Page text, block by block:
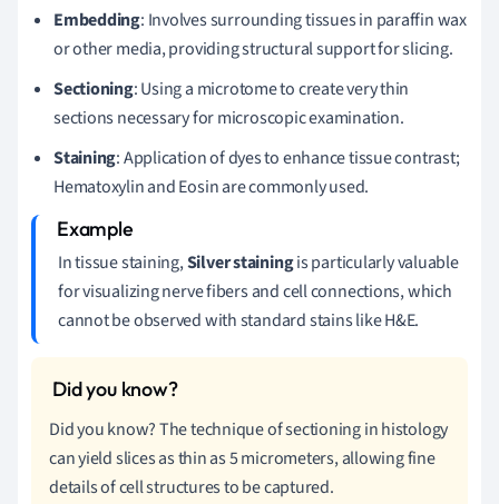
Embedding: Involves surrounding tissues in paraffin wax
or other media, providing structural support for slicing.
Sectioning: Using a microtome to create very thin
sections necessary for microscopic examination.
Staining: Application of dyes to enhance tissue contrast;
Hematoxylin and Eosin are commonly used.
In tissue staining,Silver stainingis particularly valuable
for visualizing nerve fibers and cell connections, which
cannot be observed with standard stains like H&E.
Did you know? The technique of sectioning in histology
can yield slices as thin as 5 micrometers, allowing fine
details of cell structures to be captured.